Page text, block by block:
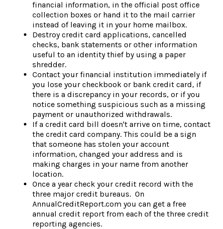
financial information, in the official post office
collection boxes or hand it to the mail carrier
instead of leaving it in your home mailbox.
Destroy credit card applications, cancelled
checks, bank statements or other information
useful to an identity thief by using a paper
shredder.
Contact your financial institution immediately if
you lose your checkbook or bank credit card, if
there is a discrepancy in your records, or if you
notice something suspicious such as a missing
payment or unauthorized withdrawals.
If a credit card bill doesn't arrive on time, contact
the credit card company. This could be a sign
that someone has stolen your account
information, changed your address and is
making charges in your name from another
location.
Once a year check your credit record with the
three major credit bureaus. On
AnnualCreditReport.com you can get a free
annual credit report from each of the three credit
reporting agencies.